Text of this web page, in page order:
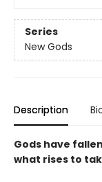
Series
New Gods
Description
Gods have
what rises to